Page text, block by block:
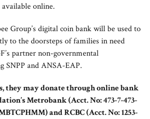
online.
Group’s digital coin bank will be used to
to the doorsteps of families in need
partner non-governmental
SNPP and ANSA-EAP.
they may donate through online bank
Metrobank (Acct. No: 473-7-473-
and RCBC (Acct. No: 1253-